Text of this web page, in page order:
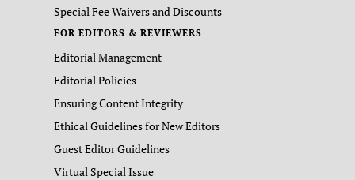
Special Fee Waivers and Discounts
FOR EDITORS & REVIEWERS
Editorial Management
Editorial Policies
Ensuring Content Integrity
Ethical Guidelines for New Editors
Guest Editor Guidelines
Virtual Special Issue